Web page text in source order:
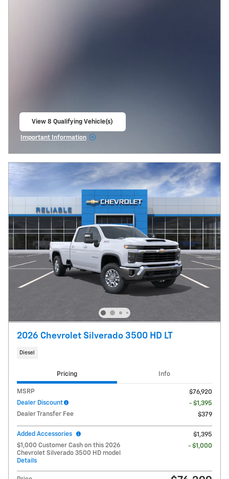
View 8 Qualifying Vehicle(s)
Important Information
2026 Chevrolet Silverado 3500 HD LT
Diesel
Pricing Info
MSRP
$76,920
Dealer Discount
- $1,395
Dealer Transfer Fee
$379
Added Accessories
$1,395
$1,000 Customer Cash on this 2026
Chevrolet Silverado 3500 HD model
Details
- $1,000